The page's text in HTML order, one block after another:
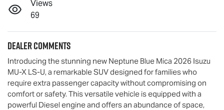
Views
69
Dealer Comments
MU-X LS-U, a remarkable SUV designed for families who
require extra passenger capacity without compromising on
comfort or safety. This versatile vehicle is equipped with a
powerful Diesel engine and offers an abundance of space,